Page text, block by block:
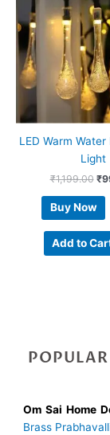
LED Warm
Light
₹1,199.00 ₹
Buy Now
Add to
Om Sai Home
Brass